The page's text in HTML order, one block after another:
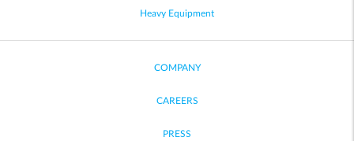
Heavy Equipment
COMPANY
CAREERS
PRESS